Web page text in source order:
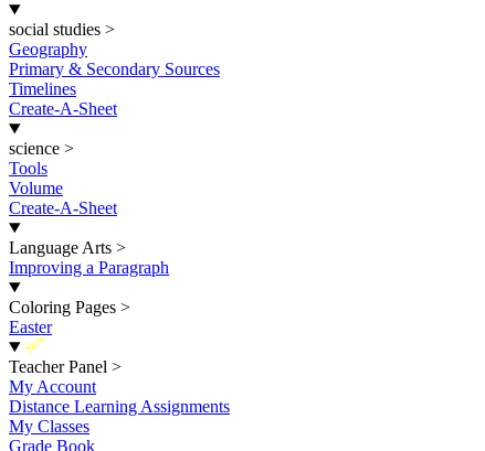
social studies >
Geography
Primary & Secondary Sources
Timelines
Create-A-Sheet
science >
Tools
Volume
Create-A-Sheet
Language Arts >
Improving a Paragraph
Coloring Pages >
Easter
New
Teacher Panel >
My Account
Distance Learning Assignments
My Classes
Grade Book